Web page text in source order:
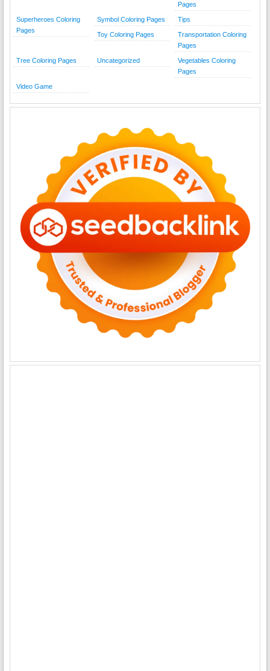
Pages
Superheroes Coloring
Pages
Symbol Coloring Pages Tips
Toy Coloring Pages
Transportation Coloring
Pages
Tree Coloring Pages Uncategorized
Vegetables Coloring
Pages
Video Game